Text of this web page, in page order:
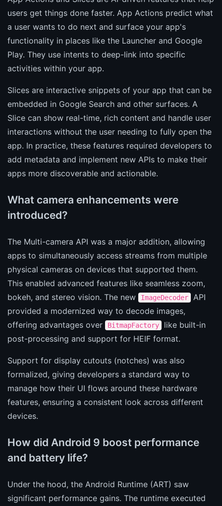
users get things done faster. App Actions predict what
a user wants to do next and surface your app's
functionality in places like the Launcher and Google
Play. They use intents to deep-link into specific
activities within your app.
Slices are interactive snippets of your app that can be
embedded in Google Search and other surfaces. A
Slice can show real-time, rich content and handle user
interactions without the user needing to fully open the
app. In practice, these features required developers to
add metadata and implement new APIs to make their
apps more discoverable and actionable.
What camera enhancements were
introduced?
The Multi-camera API was a major addition, allowing
apps to simultaneously access streams from multiple
physical cameras on devices that supported them.
This enabled advanced features like seamless zoom,
bokeh, and stereo vision. The new
ImageDecoder
API
provided a modernized way to decode images,
offering advantages over
BitmapFactory
like built-in
post-processing and support for HEIF format.
Support for display cutouts (notches) was also
formalized, giving developers a standard way to
manage how their UI flows around these hardware
features, ensuring a consistent look across different
devices.
How did Android 9 boost performance
and battery life?
Under the hood, the Android Runtime (ART) saw
significant performance gains. The runtime executed